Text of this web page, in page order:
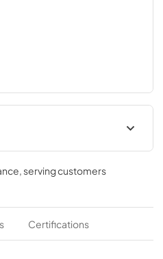
, serving customers
Certifications